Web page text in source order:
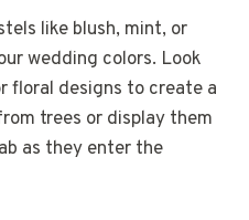
like blush, mint, or
wedding colors. Look
floral designs to create a
trees or display them
as they enter the